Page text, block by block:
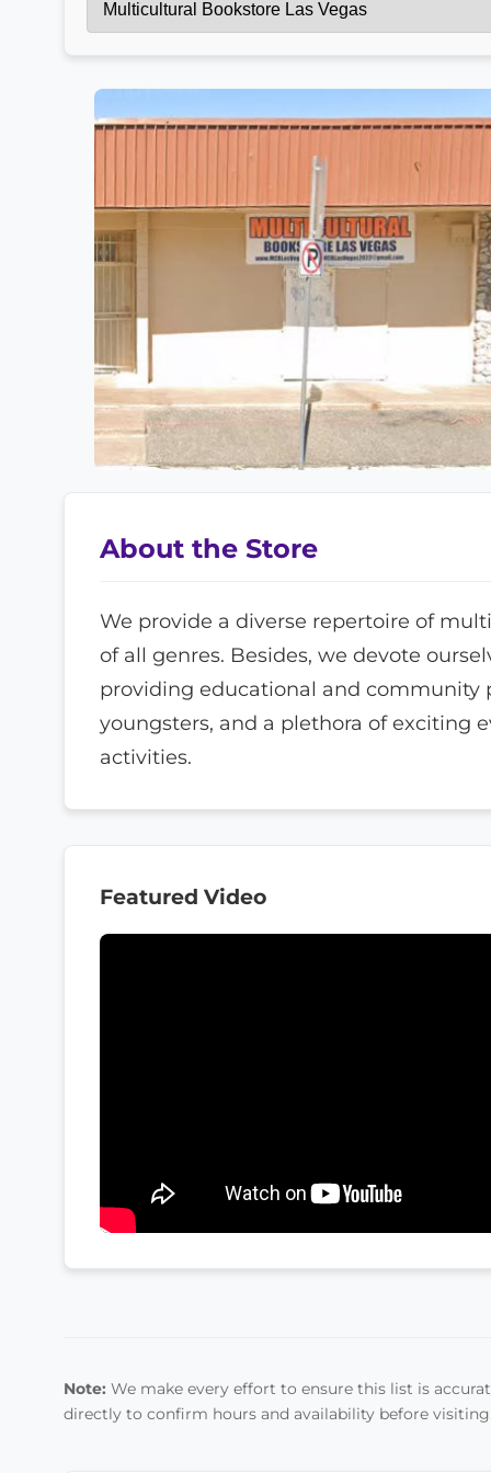
About the Store
We provide a diverse repertoire of
of all genres. Besides, we devote
providing educational and community
youngsters, and a plethora of exciting
activities.
Featured Video
Note: We make every effort to ensure this list is
directly to confirm hours and availability before